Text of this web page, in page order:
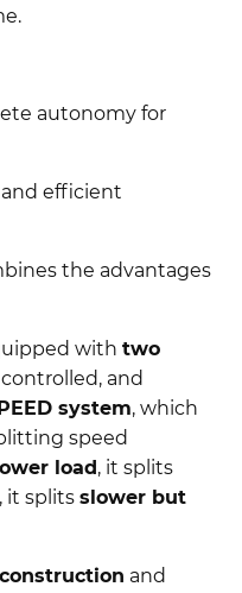
autonomy for
efficient
the advantages
with two
and
system, which
speed
load, it splits
, it splits slower but
and